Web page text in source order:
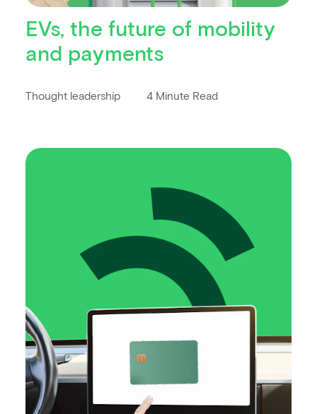
EVs, the future of mobility
and payments
Thought leadership 4 Minute Read